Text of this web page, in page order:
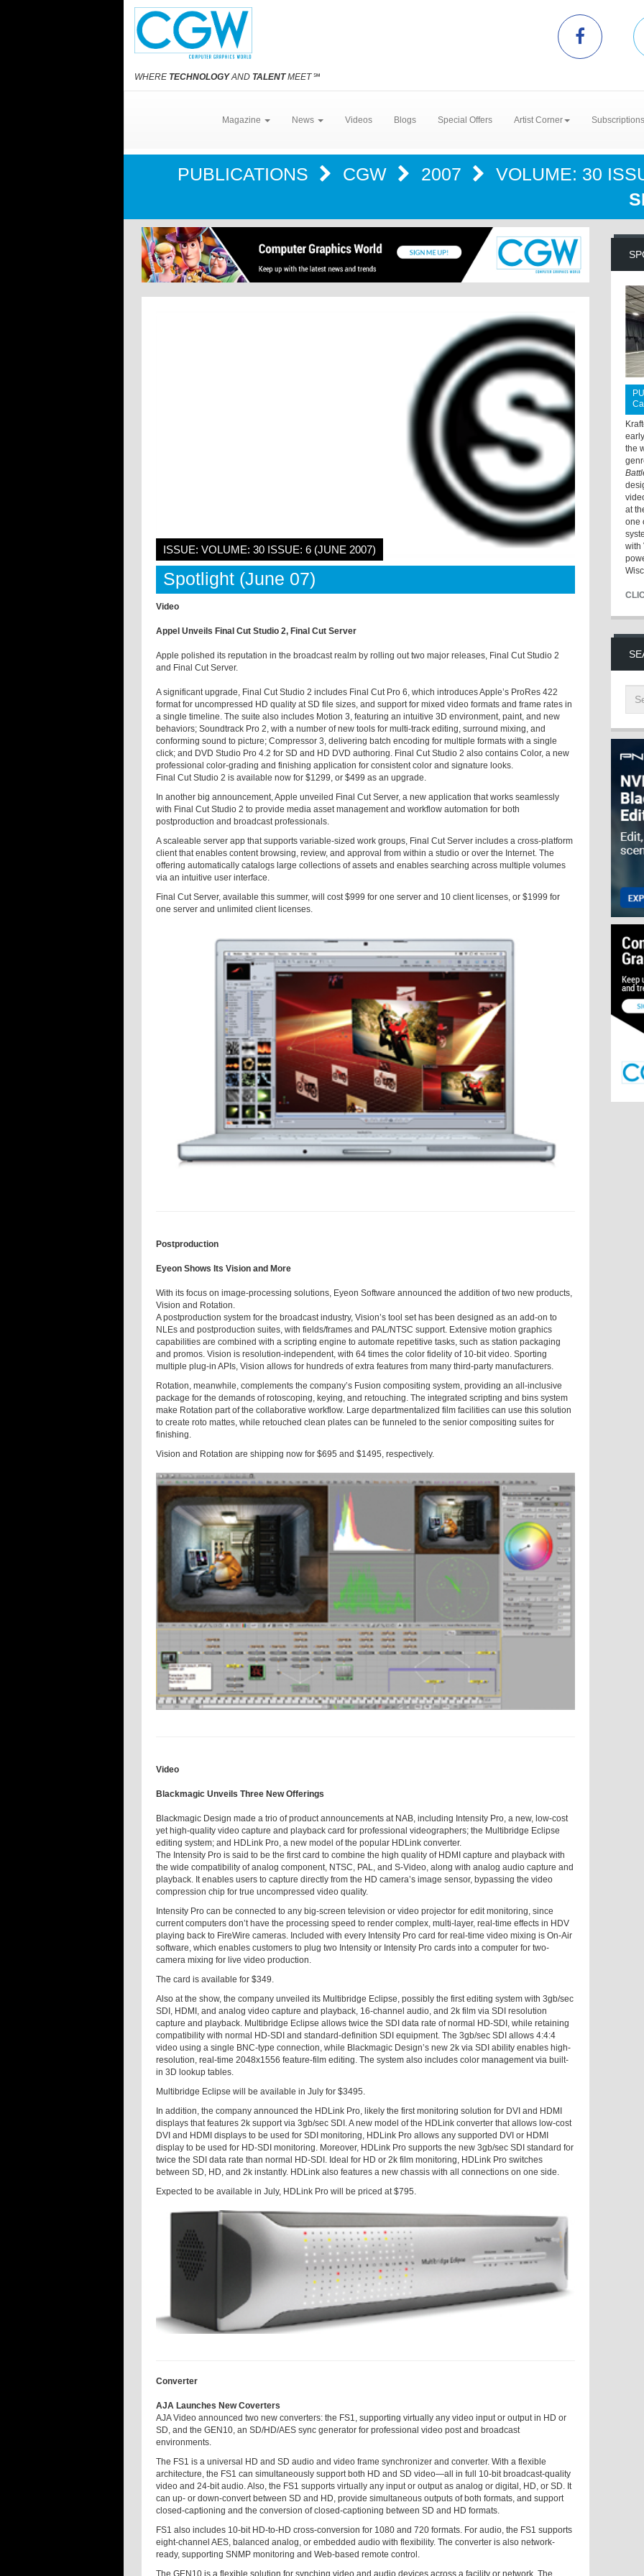
WHERE TECHNOLOGYAND TALENTMEET℠
Magazine News Videos Blogs Special Offers Artist Corner
PUBLICATIONS CGW 2007
VOLUME: 30
ISSUE: VOLUME: 30 ISSUE: 6 (JUNE 2007)
Spotlight (June 07)
Video
Appel Unveils Final Cut Studio 2, Final Cut Server
Apple polished its reputation in the broadcast realm by rolling out two major releases, Final Cut Studio 2
and Final Cut Server.
A significant upgrade, Final Cut Studio 2 includes Final Cut Pro 6, which introduces Apple’s ProRes 422
format for uncompressed HD quality at SD file sizes, and support for mixed video formats and frame rates in
a single timeline. The suite also includes Motion 3, featuring an intuitive 3D environment, paint, and new
behaviors; Soundtrack Pro 2, with a number of new tools for multi-track editing, surround mixing, and
conforming sound to picture; Compressor 3, delivering batch encoding for multiple formats with a single
click; and DVD Studio Pro 4.2 for SD and HD DVD authoring. Final Cut Studio 2 also contains Color, a new
professional color-grading and finishing application for consistent color and signature looks.
Final Cut Studio 2 is available now for $1299, or $499 as an upgrade.
In another big announcement, Apple unveiled Final Cut Server, a new application that works seamlessly
with Final Cut Studio 2 to provide media asset management and workflow automation for both
postproduction and broadcast professionals.
A scaleable server app that supports variable-sized work groups, Final Cut Server includes a cross-platform
client that enables content browsing, review, and approval from within a studio or over the Internet. The
offering automatically catalogs large collections of assets and enables searching across multiple volumes
via an intuitive user interface.
Final Cut Server, available this summer, will cost $999 for one server and 10 client licenses, or $1999 for
one server and unlimited client licenses.
Postproduction
Eyeon Shows Its Vision and More
With its focus on image-processing solutions, Eyeon Software announced the addition of two new products,
Vision and Rotation.
A postproduction system for the broadcast industry, Vision’s tool set has been designed as an add-on to
NLEs and postproduction suites, with fields/frames and PAL/NTSC support. Extensive motion graphics
capabilities are combined with a scripting engine to automate repetitive tasks, such as station packaging
and promos. Vision is resolution-independent, with 64 times the color fidelity of 10-bit video. Sporting
multiple plug-in APIs, Vision allows for hundreds of extra features from many third-party manufacturers.
Rotation, meanwhile, complements the company’s Fusion compositing system, providing an all-inclusive
package for the demands of rotoscoping, keying, and retouching. The integrated scripting and bins system
make Rotation part of the collaborative workflow. Large departmentalized film facilities can use this solution
to create roto mattes, while retouched clean plates can be funneled to the senior compositing suites for
finishing.
Vision and Rotation are shipping now for $695 and $1495, respectively.
Video
Blackmagic Unveils Three New Offerings
Blackmagic Design made a trio of product announcements at NAB, including Intensity Pro, a new, low-cost
yet high-quality video capture and playback card for professional videographers; the Multibridge Eclipse
editing system; and HDLink Pro, a new model of the popular HDLink converter.
The Intensity Pro is said to be the first card to combine the high quality of HDMI capture and playback with
the wide compatibility of analog component, NTSC, PAL, and S-Video, along with analog audio capture and
playback. It enables users to capture directly from the HD camera’s image sensor, bypassing the video
compression chip for true uncompressed video quality.
Intensity Pro can be connected to any big-screen television or video projector for edit monitoring, since
current computers don’t have the processing speed to render complex, multi-layer, real-time effects in HDV
playing back to FireWire cameras. Included with every Intensity Pro card for real-time video mixing is On-Air
software, which enables customers to plug two Intensity or Intensity Pro cards into a computer for two-
camera mixing for live video production.
The card is available for $349.
Also at the show, the company unveiled its Multibridge Eclipse, possibly the first editing system with 3gb/sec
SDI, HDMI, and analog video capture and playback, 16-channel audio, and 2k film via SDI resolution
capture and playback. Multibridge Eclipse allows twice the SDI data rate of normal HD-SDI, while retaining
compatibility with normal HD-SDI and standard-definition SDI equipment. The 3gb/sec SDI allows 4:4:4
video using a single BNC-type connection, while Blackmagic Design’s new 2k via SDI ability enables high-
resolution, real-time 2048x1556 feature-film editing. The system also includes color management via built-
in 3D lookup tables.
Multibridge Eclipse will be available in July for $3495.
In addition, the company announced the HDLink Pro, likely the first monitoring solution for DVI and HDMI
displays that features 2k support via 3gb/sec SDI. A new model of the HDLink converter that allows low-cost
DVI and HDMI displays to be used for SDI monitoring, HDLink Pro allows any supported DVI or HDMI
display to be used for HD-SDI monitoring. Moreover, HDLink Pro supports the new 3gb/sec SDI standard for
twice the SDI data rate than normal HD-SDI. Ideal for HD or 2k film monitoring, HDLink Pro switches
between SD, HD, and 2k instantly. HDLink also features a new chassis with all connections on one side.
Expected to be available in July, HDLink Pro will be priced at $795.
Converter
AJA Launches New Coverters
AJA Video announced two new converters: the FS1, supporting virtually any video input or output in HD or
SD, and the GEN10, an SD/HD/AES sync generator for professional video post and broadcast
environments.
The FS1 is a universal HD and SD audio and video frame synchronizer and converter. With a flexible
architecture, the FS1 can simultaneously support both HD and SD video—all in full 10-bit broadcast-quality
video and 24-bit audio. Also, the FS1 supports virtually any input or output as analog or digital, HD, or SD. It
can up- or down-convert between SD and HD, provide simultaneous outputs of both formats, and support
closed-captioning and the conversion of closed-captioning between SD and HD formats.
FS1 also includes 10-bit HD-to-HD cross-conversion for 1080 and 720 formats. For audio, the FS1 supports
eight-channel AES, balanced analog, or embedded audio with flexibility. The converter is also network-
ready, supporting SNMP monitoring and Web-based remote control.
The GEN10 is a flexible solution for synching video and audio devices across a facility or network. The
the
at
one
with